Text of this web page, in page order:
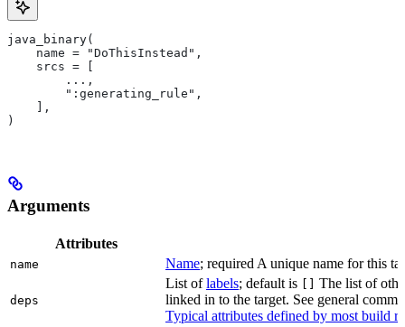
java_binary(
    name = "DoThisInstead",
    srcs = [
        ...,
        ":generating_rule",
    ],
)
Arguments
Attributes
name Name; required A unique name for this
deps
List oflabels; default is
The list of
linked in to the target. See general
Typical attributes defined by most build